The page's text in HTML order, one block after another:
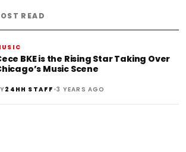
READ
BKE is the Rising Star Taking Over
Music Scene
24HH STAFF •3 YEARS AGO